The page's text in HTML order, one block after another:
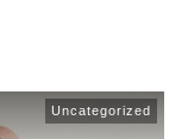
Uncategorized